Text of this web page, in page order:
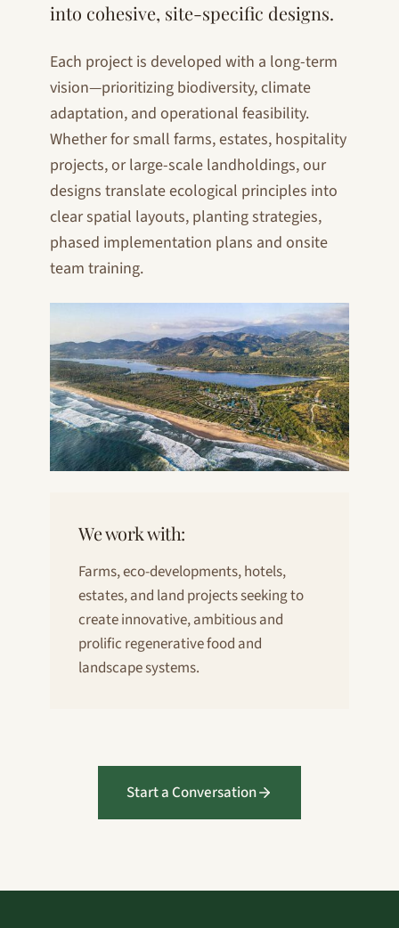
into cohesive, site-specific designs.
Each project is developed with a long-term
vision—prioritizing biodiversity, climate
adaptation, and operational feasibility.
Whether for small farms, estates, hospitality
projects, or large-scale landholdings, our
designs translate ecological principles into
clear spatial layouts, planting strategies,
phased implementation plans and onsite
team training.
We work with:
Farms, eco-developments, hotels,
estates, and land projects seeking to
create innovative, ambitious and
prolific regenerative food and
landscape systems.
Start a Conversation